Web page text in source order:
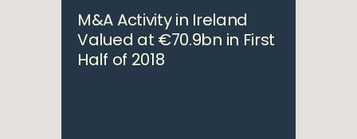
M&A Activity in Ireland
Valued at €70.9bn in First
Half of 2018